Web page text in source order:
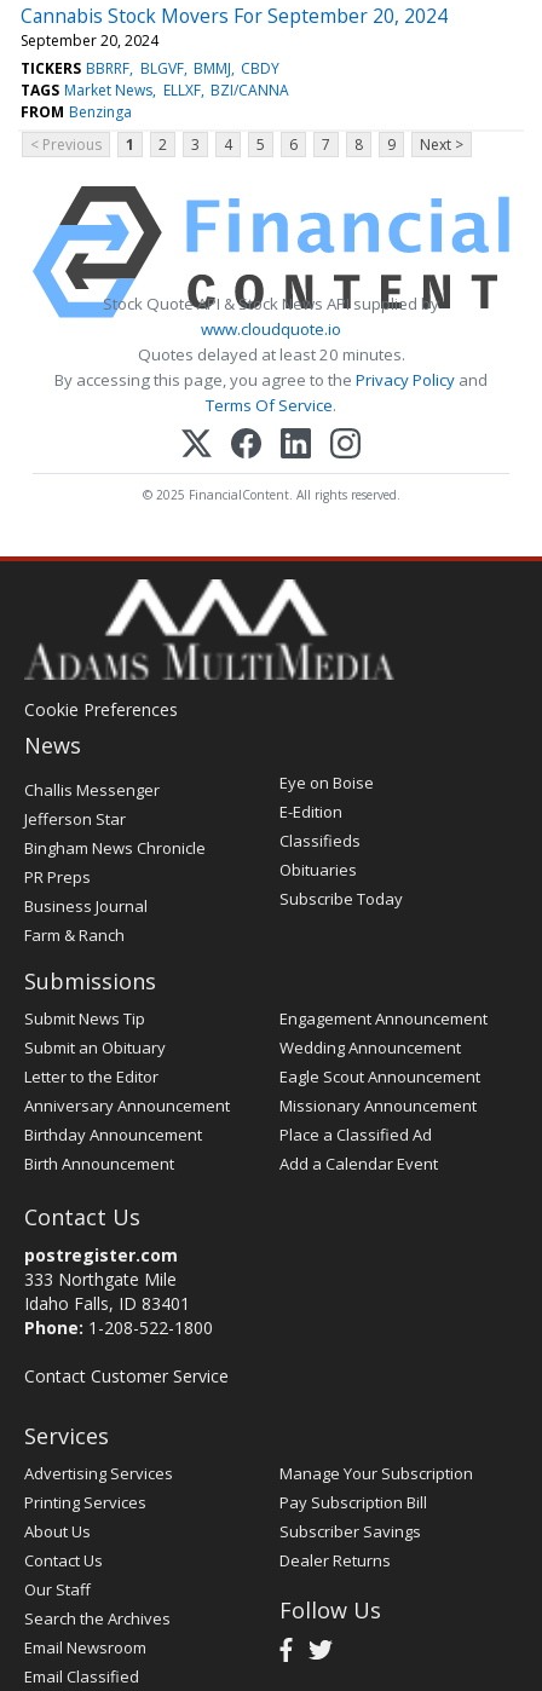
Cannabis Stock Movers For September 20, 2024
September 20, 2024
TICKERS BBRRF BLGVF BMMJ CBDY
TAGS Market News ELLXF BZI/CANNA
FROM Benzinga
< Previous
1 2 3 4 5 6 7 8 9 Next >
Stock Quote API & Stock News API supplied by
www.cloudquote.io
Quotes delayed at least 20 minutes.
By accessing this page, you agree to the Privacy Policy and
Terms Of Service.
© 2025 FinancialContent. All rights reserved.
Cookie Preferences
News
Post
Challis Messenger
Jefferson Star
Bingham News Chronicle
PR Preps
Business Journal
Farm & Ranch
Eye on Boise
E-Edition
Classifieds
Obituaries
Subscribe Today
Submissions
Submit News Tip
Submit an Obituary
Letter to the Editor
Anniversary Announcement
Birthday Announcement
Birth Announcement
Engagement Announcement
Wedding Announcement
Eagle Scout Announcement
Missionary Announcement
Place a Classified Ad
Add a Calendar Event
Contact Us
postregister.com
333 Northgate Mile
Idaho Falls, ID 83401
Phone: 1-208-522-1800
Contact Customer Service
Services
Advertising Services
Printing Services
About Us
Contact Us
Our Staff
Search the Archives
Email Newsroom
Email Classified
Manage Your Subscription
Pay Subscription Bill
Subscriber Savings
Dealer Returns
Follow Us